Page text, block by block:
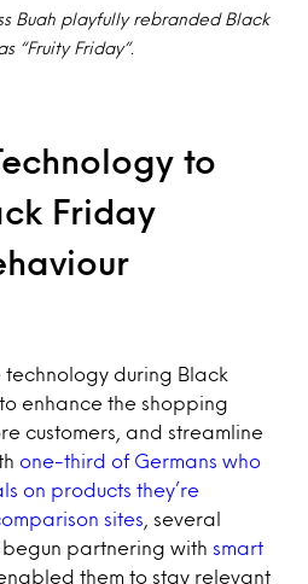
Buah playfully rebranded Black
“Fruity Friday”.
to
Friday
during Black
enhance the shopping
customers, and streamline
one-third of Germans who
on products they’re
sites , several
partnering with smart
enabled them to stay relevant